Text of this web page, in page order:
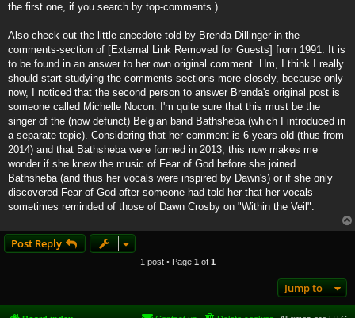
the first one, if you search by top-comments.)
Also check out the little anecdote told by Brenda Dillinger in the
comments-section of [External Link Removed for Guests] from 1991. It is
to be found in an answer to her own original comment. Hm, I think I really
should start studying the comments-sections more closely, because only
now, I noticed that the second person to answer Brenda's original post is
someone called Michelle Nocon. I'm quite sure that this must be the
singer of the (now defunct) Belgian band Bathsheba (which I introduced in
a separate topic). Considering that her comment is 6 years old (thus from
2014) and that Bathsheba were formed in 2013, this now makes me
wonder if she knew the music of Fear of God before she joined
Bathsheba (and thus her vocals were inspired by Dawn's) or if she only
discovered Fear of God after someone had told her that her vocals
sometimes reminded of those of Dawn Crosby on "Within the Veil".
Post Reply
1 post • Page 1 of 1
Jump to